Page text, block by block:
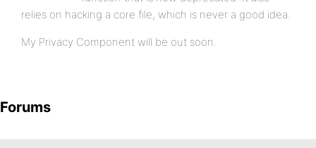
relies on hacking a core file, which is never a good idea.
My Privacy Component will be out soon.
Forums